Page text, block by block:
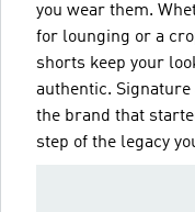
you wear them.
for lounging or a
shorts keep your
authentic.
the brand that
step of the legacy